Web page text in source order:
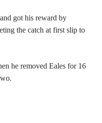
got his reward by
the catch at first slip to
he removed Eales for 16